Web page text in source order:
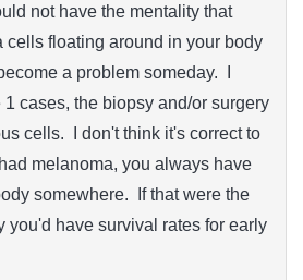
not have the mentality that
cells floating around in your body
a problem someday. I
cases, the biopsy and/or surgery
cells. I don't think it's correct to
melanoma, you always have
somewhere. If that were the
you'd have survival rates for early